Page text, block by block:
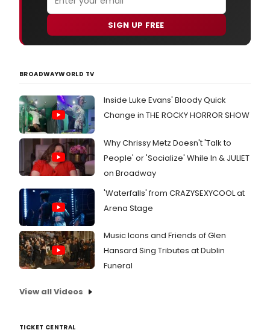
SIGN UP FREE
BROADWAYWORLD TV
Inside Luke Evans' Bloody Quick
Change in THE ROCKY HORROR SHOW
Why Chrissy Metz Doesn't 'Talk to
People' or 'Socialize' While In & JULIET
on Broadway
'Waterfalls' from CRAZYSEXYCOOL at
Arena Stage
Music Icons and Friends of Glen
Hansard Sing Tributes at Dublin
Funeral
View all Videos
TICKET CENTRAL